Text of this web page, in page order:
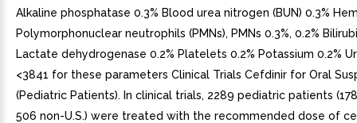
Alkaline phosphatase 0.3% Blood urea nitrogen (BUN) 0.3%
Polymorphonuclear neutrophils (PMNs), PMNs 0.3%, 0.2%
Lactate dehydrogenase 0.2% Platelets 0.2% Potassium 0.2%
<3841 for these parameters Clinical Trials Cefdinir for Oral
(Pediatric Patients). In clinical trials, 2289 pediatric patients
506 non-U.S.) were treated with the recommended dose of